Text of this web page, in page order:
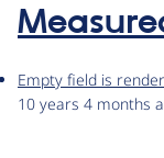
Empty field is
10 years 4 months